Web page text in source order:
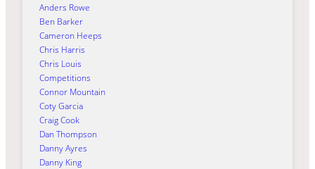
Anders Rowe
Ben Barker
Cameron Heeps
Chris Harris
Chris Louis
Competitions
Connor Mountain
Coty Garcia
Craig Cook
Dan Thompson
Danny Ayres
Danny King